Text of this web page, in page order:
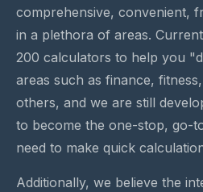
comprehensive, convenient,
in a plethora of areas.
200 calculators to help you
areas such as finance,
others, and we are still
to become the one-stop, go-
need to make quick
Additionally, we believe the